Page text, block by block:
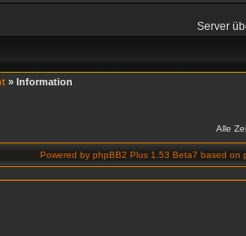
Server
» Information
Alle
Powered by phpBB2 Plus 1.53 Beta7 based on